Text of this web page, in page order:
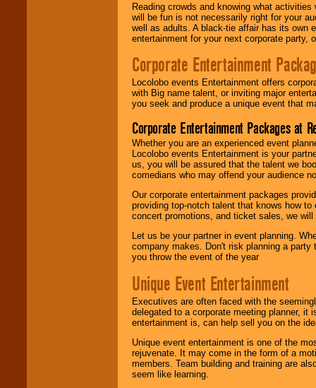
Reading crowds and knowing what
will be fun is not necessarily right for your
well as adults. A black-tie affair has its own
entertainment for your next corporate party,
Corporate Entertainment
Locolobo events Entertainment offers
with Big name talent, or inviting major
you seek and produce a unique event that
Corporate Entertainment Packages at
Whether you are an experienced event
Locolobo events Entertainment is your
us, you will be assured that the talent we
comedians who may offend your audience
Our corporate entertainment packages
providing top-notch talent that knows how
concert promotions, and ticket sales, we
Let us be your partner in event planning.
company makes. Don't risk planning a
you throw the event of the year
Unique Event Entertainment
Executives are often faced with the
delegated to a corporate meeting planner,
entertainment is, can help sell you on the
Unique event entertainment is one of the
rejuvenate. It may come in the form of a
members. Team building and training are
seem like learning.